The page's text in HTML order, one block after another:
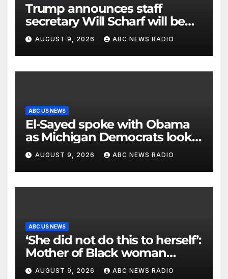
Trump announces staff
secretary Will Scharf will be
his new White House counsel
AUGUST 9, 2026 ABC NEWS RADIO
ABC US NEWS
El-Sayed spoke with Obama
as Michigan Democrats look
to unite
AUGUST 9, 2026 ABC NEWS RADIO
ABC US NEWS
‘She did not do this to herself’:
Mother of Black woman
found hanging in Mississippi
AUGUST 9, 2026 ABC NEWS RADIO